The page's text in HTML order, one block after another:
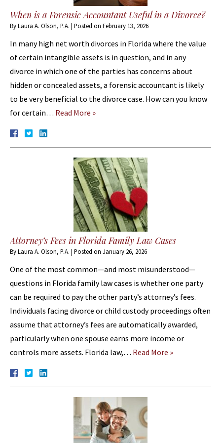
When is a Forensic Accountant Useful in a Divorce?
ByLaura A. Olson, P.A. | Posted on February 13, 2026
In many high net worth divorces in Florida where the value
of certain intangible assets is in question, and in any
divorce in which one of the parties has concerns about
hidden or concealed assets, a forensic accountant is likely
to be very beneficial to the divorce case. How can you know
for certain… Read More »
Attorney’s Fees in Florida Family Law Cases
ByLaura A. Olson, P.A. | Posted on January 26, 2026
One of the most common—and most misunderstood—
questions in Florida family law cases is whether one party
can be required to pay the other party’s attorney’s fees.
Individuals facing divorce or child custody proceedings often
assume that attorney’s fees are automatically awarded,
particularly when one spouse earns more income or
controls more assets. Florida law,… Read More »